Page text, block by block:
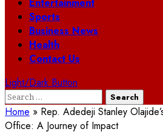
Sports
Business News
Health
Contact Us
Light/Dark Button
Search
for:
Home » Rep. Adedeji Stanley
Office: A Journey of Impact